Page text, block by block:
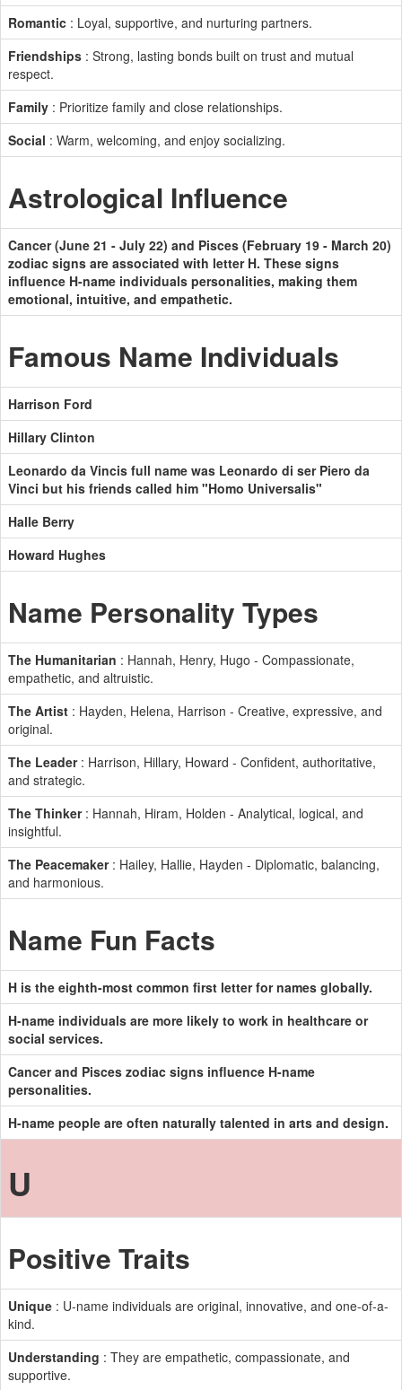
Romantic : Loyal, supportive, and nurturing partners.
Friendships : Strong, lasting bonds built on trust and mutual
respect.
Family : Prioritize family and close relationships.
Social : Warm, welcoming, and enjoy socializing.
Astrological Influence
Cancer (June 21 - July 22) and Pisces (February 19 - March 20)
zodiac signs are associated with letter H. These signs
influence H-name individuals personalities, making them
emotional, intuitive, and empathetic.
Famous Name Individuals
Harrison Ford
Hillary Clinton
Leonardo da Vincis full name was Leonardo di ser Piero da
Vinci but his friends called him "Homo Universalis"
Halle Berry
Howard Hughes
Name Personality Types
The Humanitarian : Hannah, Henry, Hugo - Compassionate,
empathetic, and altruistic.
The Artist : Hayden, Helena, Harrison - Creative, expressive, and
original.
The Leader: Harrison, Hillary, Howard - Confident, authoritative,
and strategic.
The Thinker: Hannah, Hiram, Holden - Analytical, logical, and
insightful.
The Peacemaker: Hailey, Hallie, Hayden - Diplomatic, balancing,
and harmonious.
Name Fun Facts
H is the eighth-most common first letter for names globally.
H-name individuals are more likely to work in healthcare or
social services.
Cancer and Pisces zodiac signs influence H-name
personalities.
H-name people are often naturally talented in arts and design.
U
Positive Traits
Unique : U-name individuals are original, innovative, and one-of-a-
kind.
Understanding : They are empathetic, compassionate, and
supportive.